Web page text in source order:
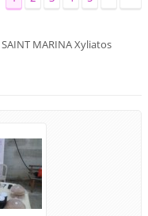
SAINT MARINAXyliatos